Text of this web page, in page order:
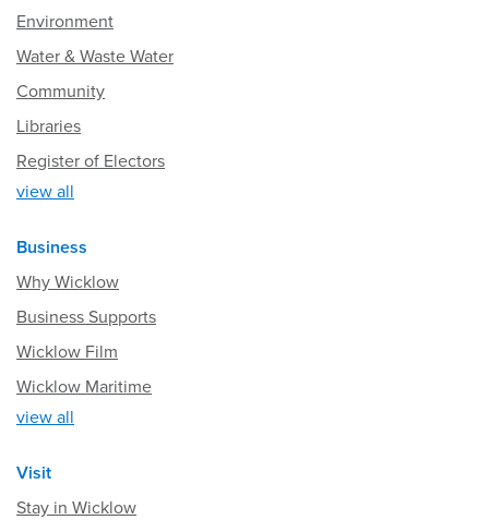
Environment
Water & Waste Water
Community
Libraries
Register of Electors
view all
Business
Why Wicklow
Business Supports
Wicklow Film
Wicklow Maritime
view all
Visit
Stay in Wicklow